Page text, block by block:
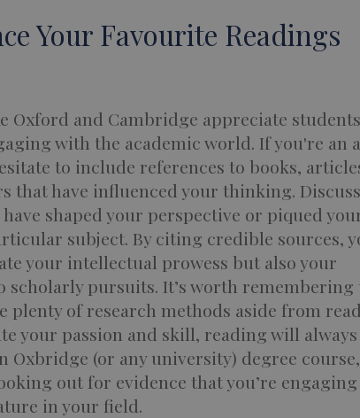
Your Favourite Readings
Oxford and Cambridge appreciate
with the academic world. If you're an
to include references to books,
that have influenced your thinking.
shaped your perspective or piqued
subject. By citing credible sources,
your intellectual prowess but also your
scholarly pursuits. It’s worth remembering
plenty of research methods aside from
your passion and skill, reading will
Oxbridge (or any university) degree
out for evidence that you’re
in your field.